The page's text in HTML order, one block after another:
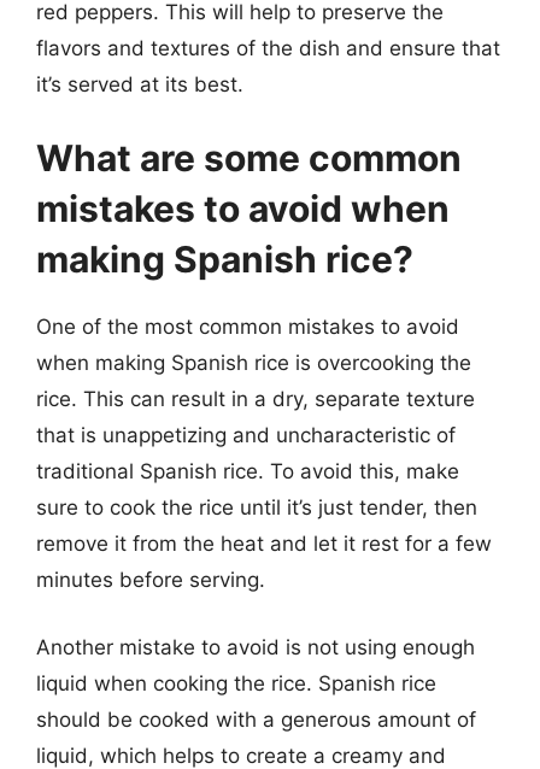
red peppers. This will help to preserve the
flavors and textures of the dish and ensure that
it’s served at its best.
What are some common
mistakes to avoid when
making Spanish rice?
One of the most common mistakes to avoid
when making Spanish rice is overcooking the
rice. This can result in a dry, separate texture
that is unappetizing and uncharacteristic of
traditional Spanish rice. To avoid this, make
sure to cook the rice until it’s just tender, then
remove it from the heat and let it rest for a few
minutes before serving.
Another mistake to avoid is not using enough
liquid when cooking the rice. Spanish rice
should be cooked with a generous amount of
liquid, which helps to create a creamy and